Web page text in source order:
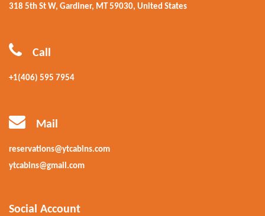
318 5th St W, Gardiner, MT 59030, United States
Call
+1(406) 595 7954
Mail
reservations@ytcabins.com
ytcabins@gmail.com
Social Account